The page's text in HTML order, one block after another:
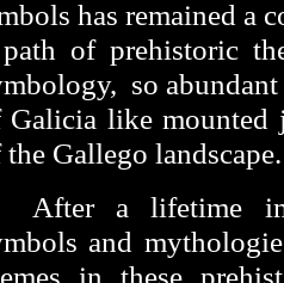
has remained a
of prehistoric
so
Galicia like mounted
the Gallego
After a lifetime
and
in these